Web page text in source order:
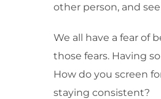
other person, and
We all have a fear of
those fears. Having
How do you screen
staying consistent?